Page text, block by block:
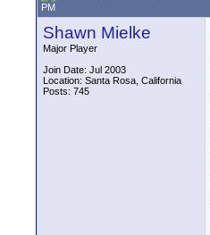
PM
Shawn Mielke
Major Player
Join Date: Jul 2003
Location: Santa Rosa, California
Posts: 745